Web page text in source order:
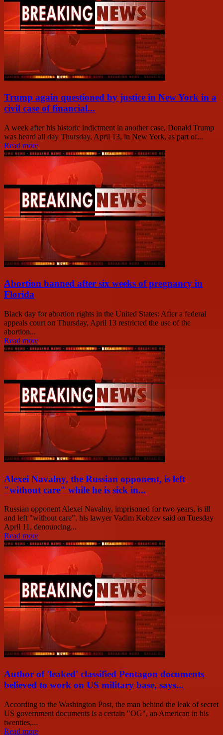
Trump again questioned by justice in New York in a
civil case of financial...
A week after his historic indictment in another case, Donald Trump
was heard all day Thursday, April 13, in New York, as part of...
Read more
Abortion banned after six weeks of pregnancy in
Florida
Black day for abortion rights in the United States: After a federal
appeals court on Thursday, April 13 restricted the use of the
abortion...
Read more
Alexei Navalny, the Russian opponent, is left
"without care" while he is sick in...
Russian opponent Alexei Navalny, imprisoned for two years, is ill
and left "without care", his lawyer Vadim Kobzev said on Tuesday
April 11, denouncing...
Read more
Author of 'leaked' classified Pentagon documents
believed to work on US military base, says...
According to the Washington Post, the man behind the leak of secret
US government documents is a certain "OG", an American in his
twenties,...
Read more